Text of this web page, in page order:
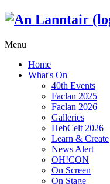
Menu
Home
What's On
40th Events
Faclan 2025
Faclan 2026
Galleries
HebCelt 2026
Learn & Create
News Alert
OH!CON
On Screen
On Stage